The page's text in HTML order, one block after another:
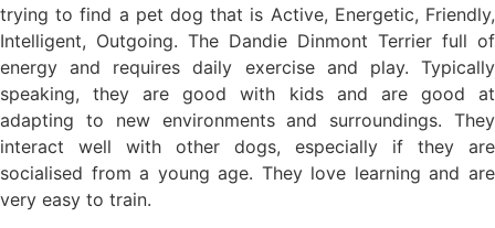
trying to find a pet dog that is Active, Energetic, Friendly,
Intelligent, Outgoing. The Dandie Dinmont Terrier full of
energy and requires daily exercise and play. Typically
speaking, they are good with kids and are good at
adapting to new environments and surroundings. They
interact well with other dogs, especially if they are
socialised from a young age. They love learning and are
very easy to train.